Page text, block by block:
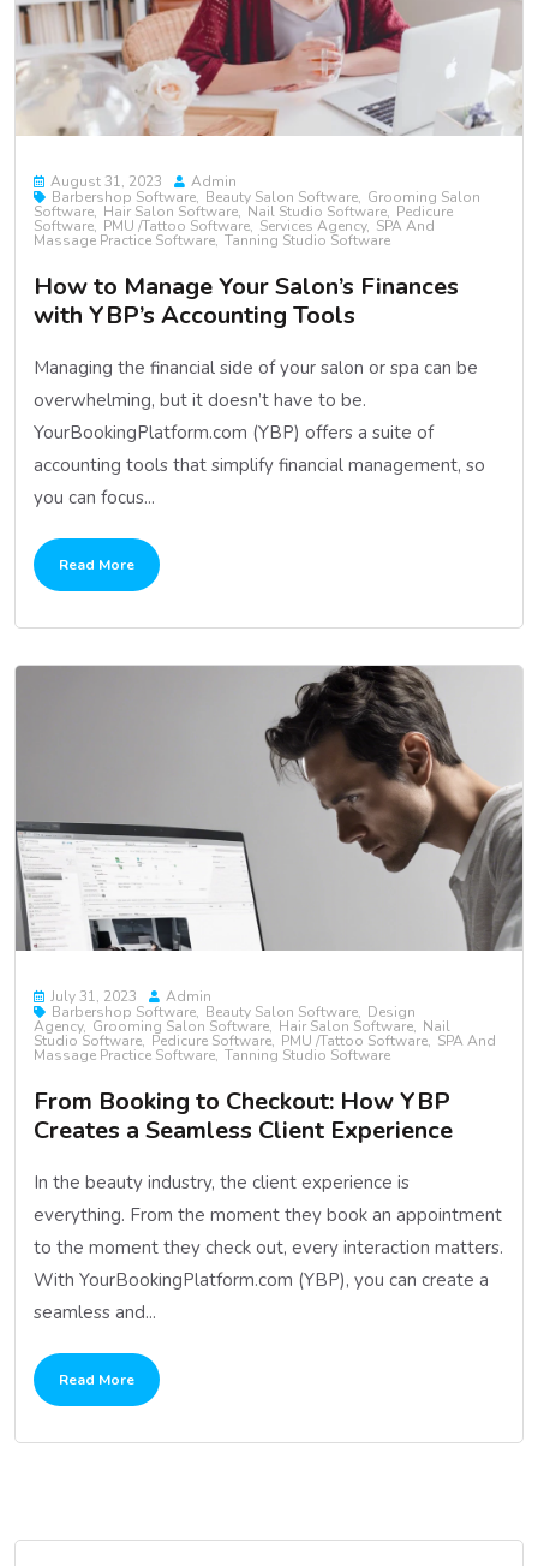
August 31, 2023
Admin
Barbershop Software Beauty Salon Software Grooming Salon
Software Hair Salon Software Nail Studio Software Pedicure
Software PMU /Tattoo Software Services Agency SPA And
Massage Practice Software Tanning Studio Software
How to Manage Your Salon’s Finances
with YBP’s Accounting Tools
Managing the financial side of your salon or spa can be
overwhelming, but it doesn’t have to be.
YourBookingPlatform.com (YBP) offers a suite of
accounting tools that simplify financial management, so
you can focus...
Read More
July 31, 2023
Admin
Barbershop Software Beauty Salon Software Design
Agency Grooming Salon Software Hair Salon Software Nail
Studio Software Pedicure Software PMU /Tattoo Software SPA And
Massage Practice Software Tanning Studio Software
From Booking to Checkout: How YBP
Creates a Seamless Client Experience
In the beauty industry, the client experience is
everything. From the moment they book an appointment
to the moment they check out, every interaction matters.
With YourBookingPlatform.com (YBP), you can create a
seamless and...
Read More